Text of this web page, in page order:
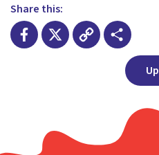
Share this:
Share